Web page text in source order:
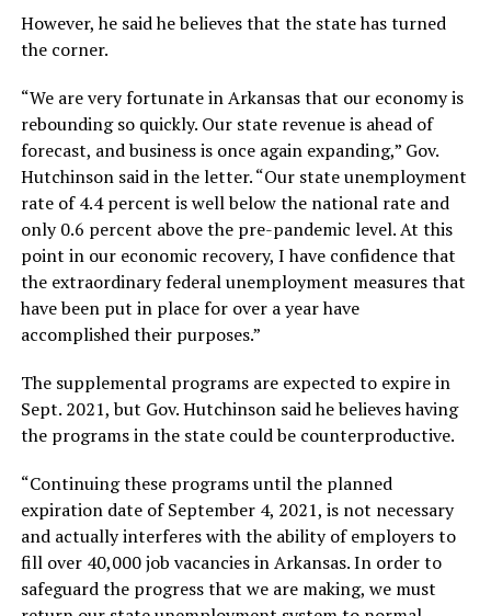
However, he said he believes that the state has turned
the corner.
“We are very fortunate in Arkansas that our economy is
rebounding so quickly. Our state revenue is ahead of
forecast, and business is once again expanding,” Gov.
Hutchinson said in the letter. “Our state unemployment
rate of 4.4 percent is well below the national rate and
only 0.6 percent above the pre-pandemic level. At this
point in our economic recovery, I have confidence that
the extraordinary federal unemployment measures that
have been put in place for over a year have
accomplished their purposes.”
The supplemental programs are expected to expire in
Sept. 2021, but Gov. Hutchinson said he believes having
the programs in the state could be counterproductive.
“Continuing these programs until the planned
expiration date of September 4, 2021, is not necessary
and actually interferes with the ability of employers to
fill over 40,000 job vacancies in Arkansas. In order to
safeguard the progress that we are making, we must